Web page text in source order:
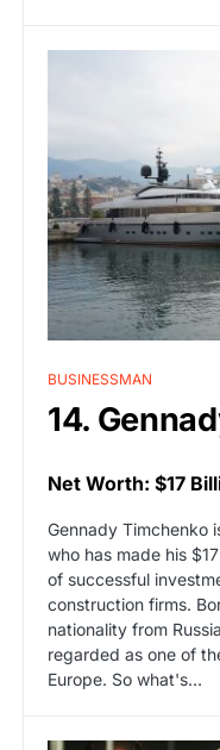
BUSINESSMAN
14.
Net Worth: $17
Gennady Timchenko
who has made his
of successful
construction firms.
nationality from
regarded as one of
Europe. So what's…